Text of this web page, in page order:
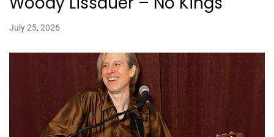
July 25, 2026